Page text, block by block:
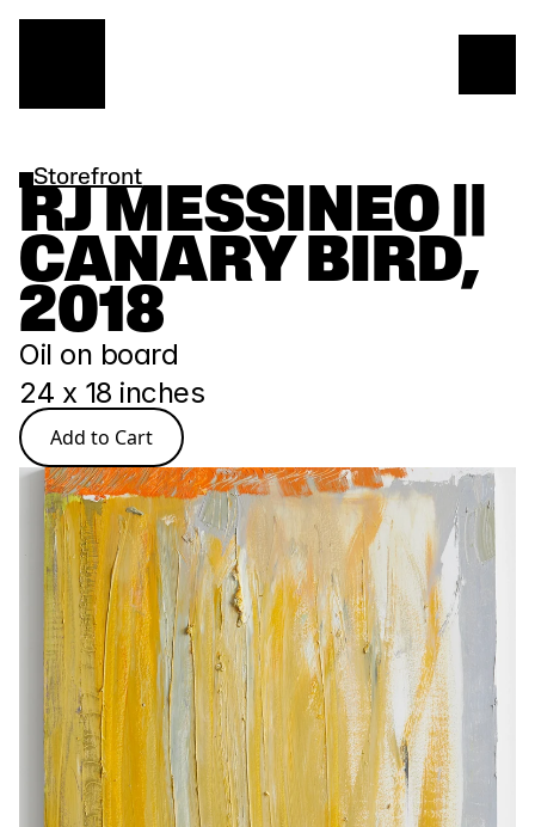
Storefront
RJ MESSINEO ||
CANARY BIRD,
2018
Oil on board
24 x 18 inches
Add to Cart